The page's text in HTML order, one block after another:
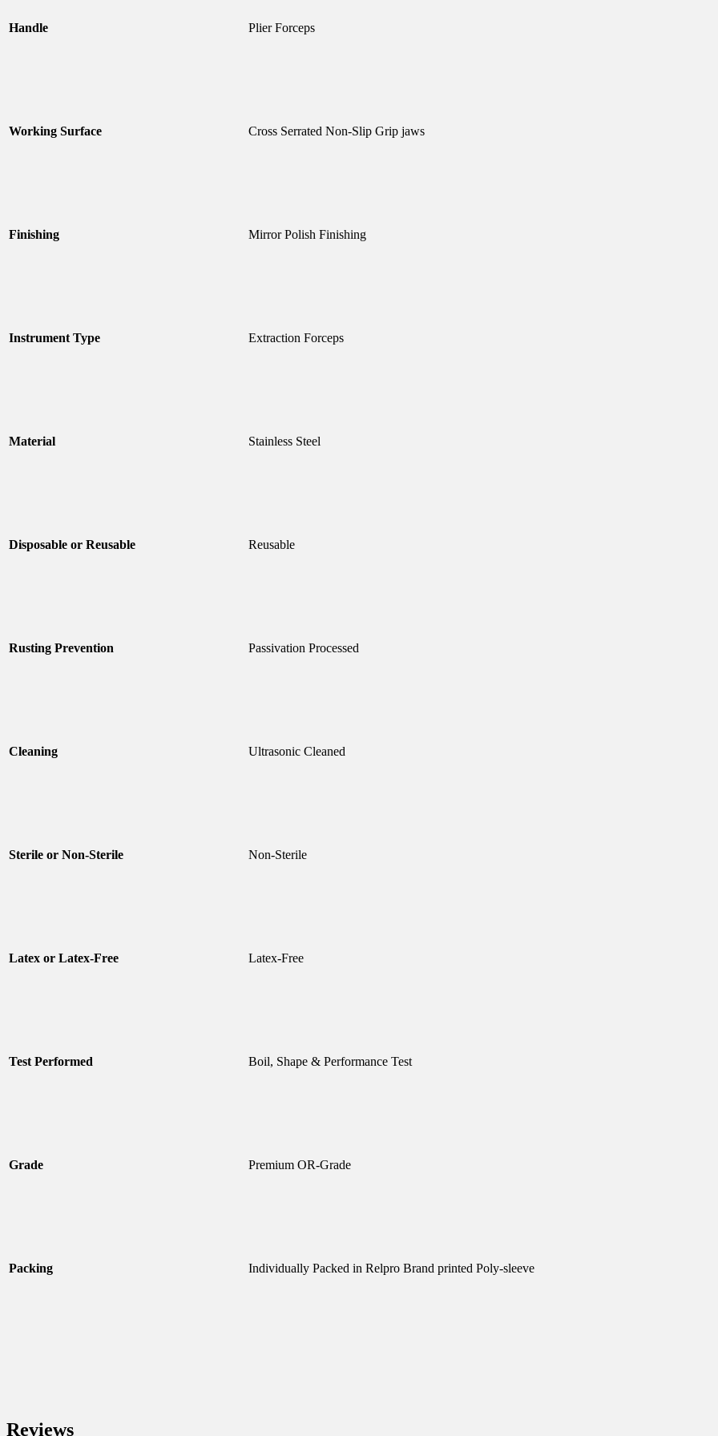
Handle Plier Forceps
Working Surface Cross Serrated Non-Slip Grip jaws
Finishing Mirror Polish Finishing
Instrument Type Extraction Forceps
Material Stainless Steel
Disposable or Reusable Reusable
Rusting Prevention Passivation Processed
Cleaning Ultrasonic Cleaned
Sterile or Non-Sterile Non-Sterile
Latex or Latex-Free Latex-Free
Test Performed Boil, Shape & Performance Test
Grade Premium OR-Grade
Packing Individually Packed in Relpro Brand printed Poly-sleeve
Reviews